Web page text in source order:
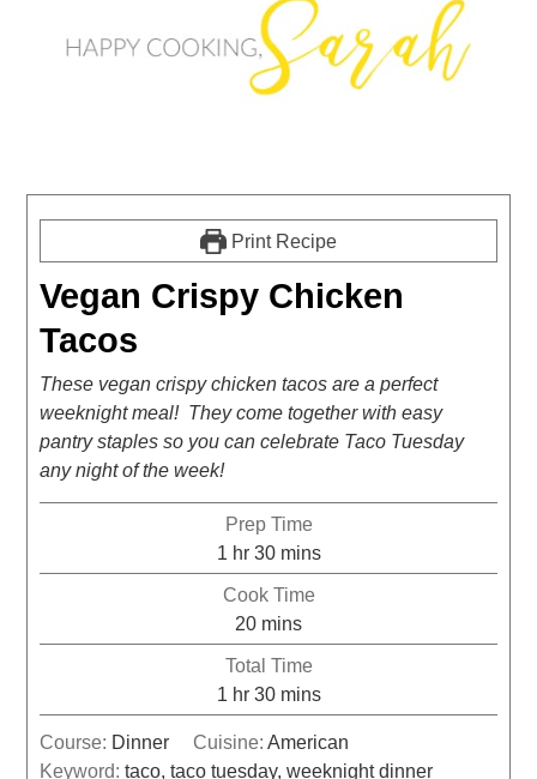
Print Recipe
Vegan Crispy Chicken
Tacos
These vegan crispy chicken tacos are a perfect
weeknight meal! They come together with easy
pantry staples so you can celebrate Taco Tuesday
any night of the week!
Prep Time
1 hr 30 mins
Cook Time
20 mins
Total Time
1 hr 30 mins
Course: Dinner Cuisine: American
Keyword:taco, taco tuesday, weeknight dinner